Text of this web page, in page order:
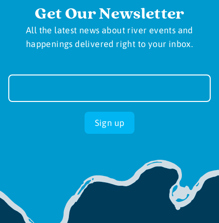
Get Our Newsletter
All the latest news about river events and
happenings delivered right to your inbox.
Newsletter
up
Sign up